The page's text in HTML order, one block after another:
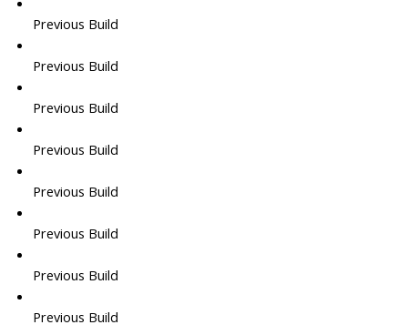
Previous Build
Previous Build
Previous Build
Previous Build
Previous Build
Previous Build
Previous Build
Previous Build